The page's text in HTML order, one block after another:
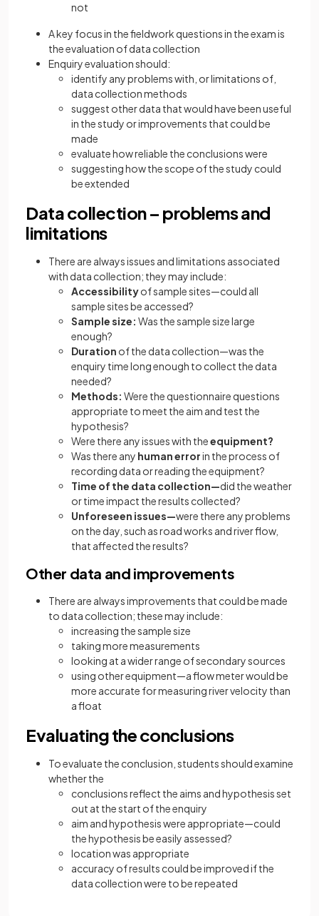
not
A key focus in the fieldwork questions in the exam is
the evaluation of data collection
Enquiry evaluation should:
identify any problems with, or limitations of,
data collection methods
suggest other data that would have been useful
in the study or improvements that could be
made
evaluate how reliable the conclusions were
suggesting how the scope of the study could
be extended
Data collection – problems and
limitations
There are always issues and limitations associated
with data collection; they may include:
Accessibilityof sample sites—could all
sample sites be accessed?
Sample size: Was the sample size large
enough?
Duration of the data collection—was the
enquiry time long enough to collect the data
needed?
Methods: Were the questionnaire questions
appropriate to meet the aim and test the
hypothesis?
Were there any issues with theequipment?
Was there any human errorin the process of
recording data or reading the equipment?
Time of the data collection—did the weather
or time impact the results collected?
Unforeseen issues—were there any problems
on the day, such as road works and river flow,
that affected the results?
Other data and improvements
There are always improvements that could be made
to data collection; these may include:
increasing the sample size
taking more measurements
looking at a wider range of secondary sources
using other equipment—a flow meter would be
more accurate for measuring river velocity than
a float
Evaluating the conclusions
To evaluate the conclusion, students should examine
whether the
conclusions reflect the aims and hypothesis set
out at the start of the enquiry
aim and hypothesis were appropriate—could
the hypothesis be easily assessed?
location was appropriate
accuracy of results could be improved if the
data collection were to be repeated